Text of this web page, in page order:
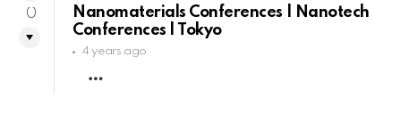
Nanomaterials Conferences | Nanotech
Conferences | Tokyo
4 years ago
0